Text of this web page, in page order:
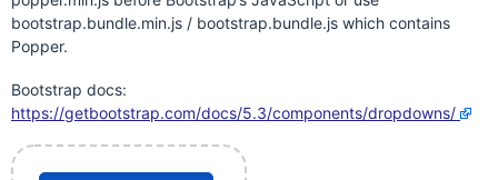
bootstrap.bundle.min.js / bootstrap.bundle.js which contains
Popper.
Bootstrap docs:
https://getbootstrap.com/docs/5.3/components/dropdowns/